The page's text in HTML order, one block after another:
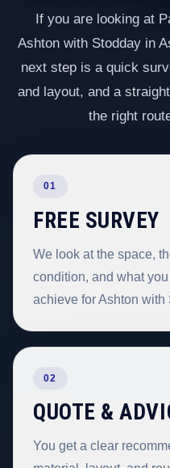
If you are looking at
Ashton with Stodday in
next step is a quick
and layout, and a
the right
01
FREE SURVEY
We look at the space,
condition, and what
achieve for Ashton with
02
QUOTE &
You get a clear